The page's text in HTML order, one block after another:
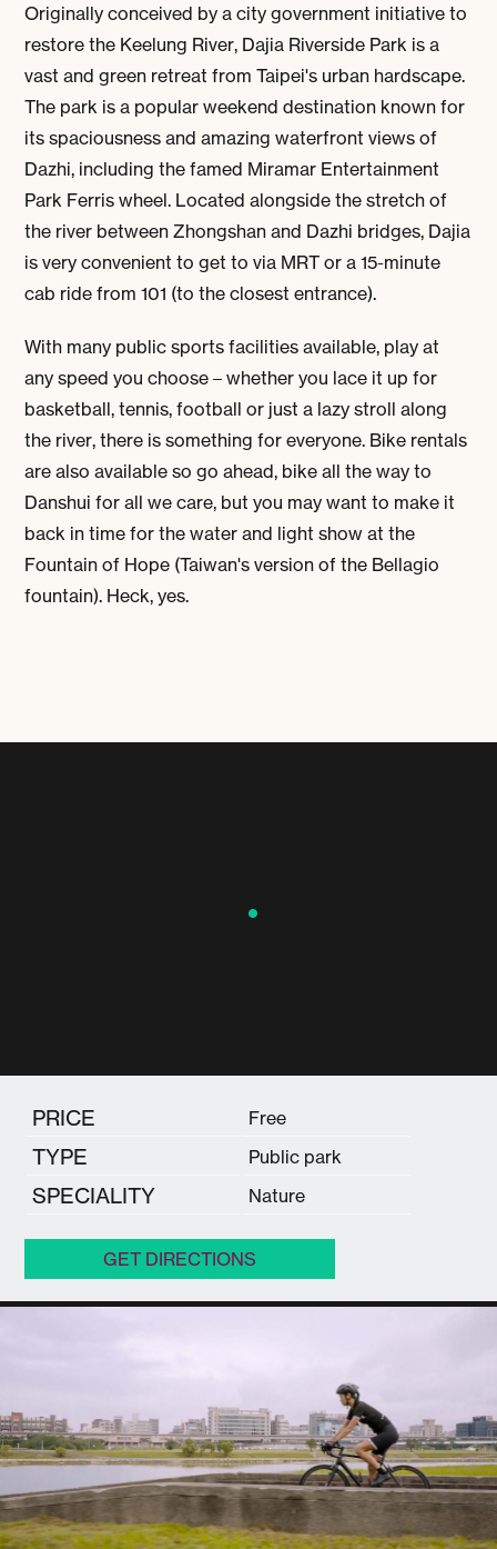
Originally conceived by a city government initiative to
restore the Keelung River, Dajia Riverside Park is a
vast and green retreat from Taipei's urban hardscape.
The park is a popular weekend destination known for
its spaciousness and amazing waterfront views of
Dazhi, including the famed Miramar Entertainment
Park Ferris wheel. Located alongside the stretch of
the river between Zhongshan and Dazhi bridges, Dajia
is very convenient to get to via MRT or a 15-minute
cab ride from 101 (to the closest entrance).
With many public sports facilities available, play at
any speed you choose – whether you lace it up for
basketball, tennis, football or just a lazy stroll along
the river, there is something for everyone. Bike rentals
are also available so go ahead, bike all the way to
Danshui for all we care, but you may want to make it
back in time for the water and light show at the
Fountain of Hope (Taiwan's version of the Bellagio
fountain). Heck, yes.
PRICE Free
TYPE Public park
SPECIALITY Nature
GET DIRECTIONS